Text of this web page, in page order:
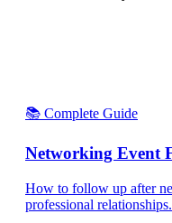
📚 Complete Guide
Networking Event
How to follow up after
professional relationships.